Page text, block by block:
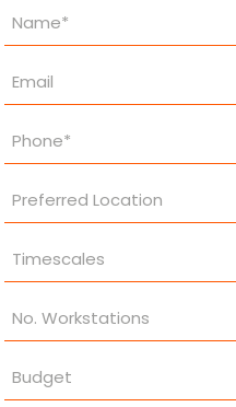
Property
Enquiry